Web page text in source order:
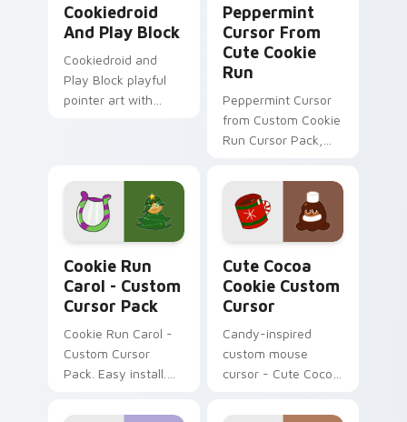
Cookiedroid
And Play Block
Cookiedroid and
Play Block playful
pointer art with
Peppermint
Cursor From
Cute Cookie
Run
Peppermint Cursor
from Custom Cookie
Run Cursor Pack,
Cookie Run
Carol - Custom
Cursor Pack
Cookie Run Carol -
Custom Cursor
Pack. Easy install.
Add to Your Desktop
Cute Cocoa
Cookie Custom
Cursor
Candy-inspired
custom mouse
cursor - Cute Cocoa